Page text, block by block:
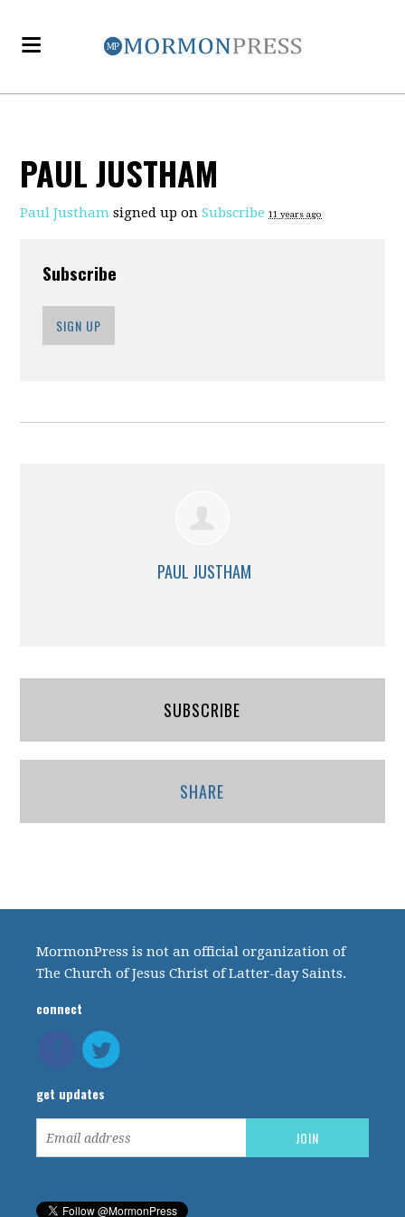
PAUL JUSTHAM
Paul Justham signed up onSubscribe 11 years ago
Subscribe
SIGN UP
PAUL JUSTHAM
SUBSCRIBE
SHARE
MormonPress is not an official organization of
The Church of Jesus Christ of Latter-day Saints.
connect
get updates